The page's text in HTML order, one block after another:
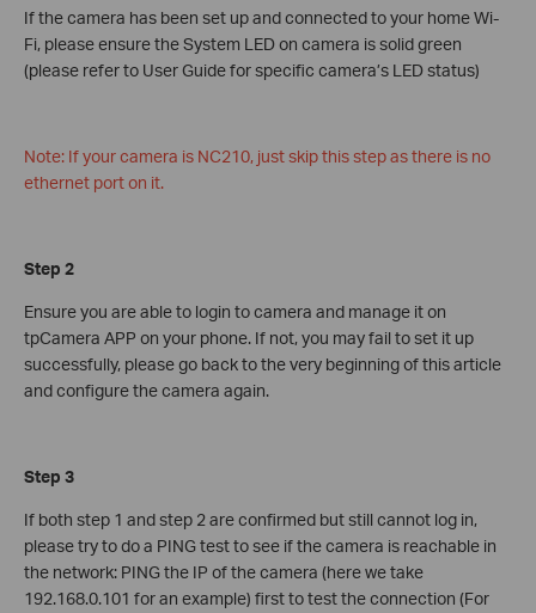
If the camera has been set up and connected to your home Wi-
Fi, please ensure the System LED on camera is solid green
(please refer to User Guide for specific camera’s LED status)
Note: If your camera is NC210, just skip this step as there is no
ethernet port on it.
Step 2
Ensure you are able to login to camera and manage it on
tpCamera APP on your phone. If not, you may fail to set it up
successfully, please go back to the very beginning of this article
and configure the camera again.
Step 3
If both step 1 and step 2 are confirmed but still cannot log in,
please try to do a PING test to see if the camera is reachable in
the network: PING the IP of the camera (here we take
192.168.0.101 for an example) first to test the connection (For